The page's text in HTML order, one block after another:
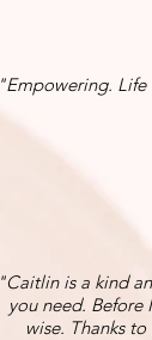
"Empowering.
"Caitlin is a kind
you need.
wise. Thanks